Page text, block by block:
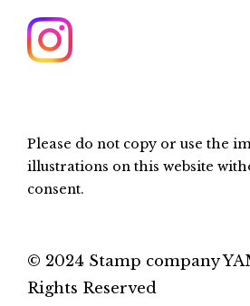
Please do not copy or use the
illustrations on this website
consent.
© 2024 Stamp company
Rights Reserved